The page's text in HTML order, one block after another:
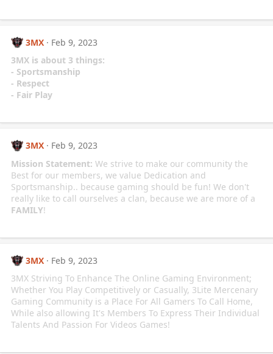
3MX
Feb 9, 2023
3MX is about 3 things:
- Sportsmanship
- Respect
- Fair Play
3MX
Feb 9, 2023
Mission Statement: We strive to make our community the
Best for our members, we value Dedication and
Sportsmanship.. because gaming should be fun! We don't
really like to call ourselves a clan, because we are more of a
FAMILY!
3MX
Feb 9, 2023
3MX Striving To Enhance The Online Gaming Environment;
Whether You Play Competitively or Casually, 3Lite Mercenary
Gaming Community is a Place For All Gamers To Call Home,
While also allowing It's Members To Express Their Individual
Talents And Passion For Videos Games!